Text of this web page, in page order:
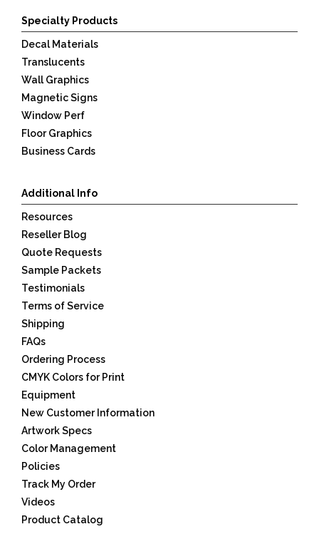
Specialty Products
Decal Materials
Translucents
Wall Graphics
Magnetic Signs
Window Perf
Floor Graphics
Business Cards
Additional Info
Resources
Reseller Blog
Quote Requests
Sample Packets
Testimonials
Terms of Service
Shipping
FAQs
Ordering Process
CMYK Colors for Print
Equipment
New Customer Information
Artwork Specs
Color Management
Policies
Track My Order
Videos
Product Catalog